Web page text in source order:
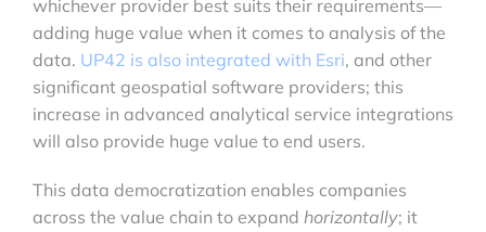
whichever provider best suits their requirements—
adding huge value when it comes to analysis of the
data. UP42 is also integrated with Esri, and other
significant geospatial software providers; this
increase in advanced analytical service integrations
will also provide huge value to end users.
This data democratization enables companies
across the value chain to expand horizontally; it